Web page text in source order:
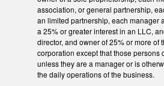
association, or general partnership,
an limited partnership, each manager
a 25% or greater interest in an LLC,
director, and owner of 25% or more of
corporation except that those persons
unless they are a manager or is
the daily operations of the business.